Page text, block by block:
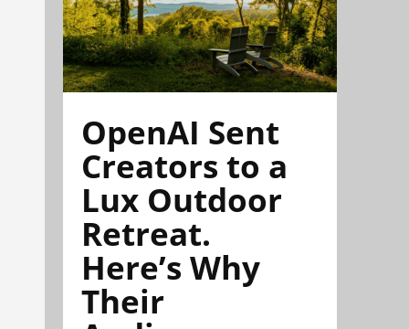
OpenAI Sent
Creators to a
Lux Outdoor
Retreat.
Here’s Why
Their